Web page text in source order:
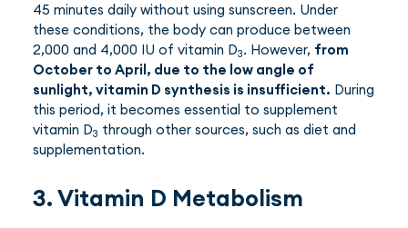
45 minutes daily without using sunscreen. Under
these conditions, the body can produce between
2,000 and 4,000 IU of vitamin D3. However, from
October to April, due to the low angle of
sunlight, vitamin D synthesis is insufficient. During
this period, it becomes essential to supplement
vitamin D3 through other sources, such as diet and
supplementation.
3. Vitamin D Metabolism